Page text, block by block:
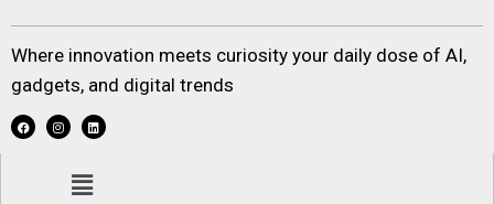
Where innovation meets curiosity your daily dose of AI,
gadgets, and digital trends